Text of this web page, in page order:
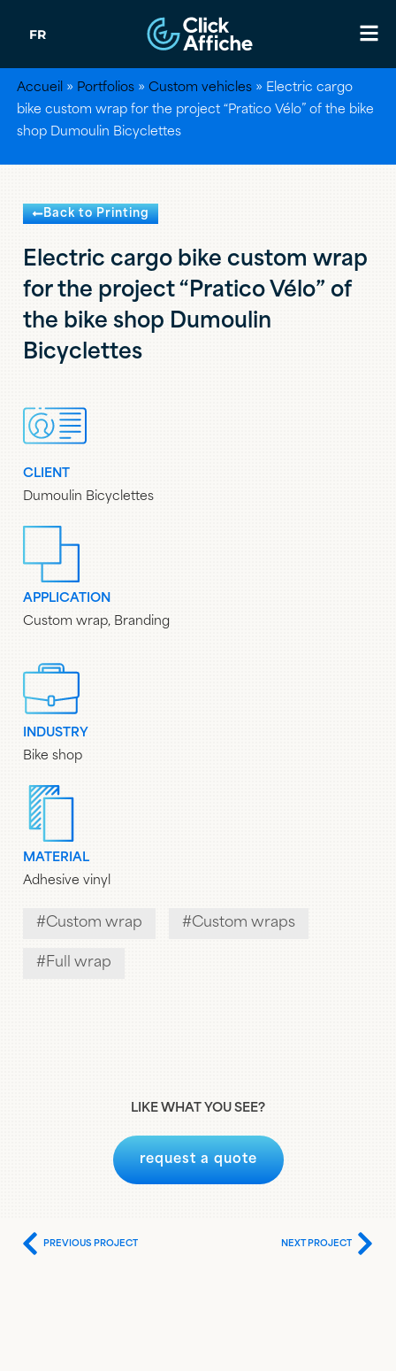
FR
Accueil » Portfolios» Custom vehicles» Electric cargo
bike custom wrap for the project “Pratico Vélo” of the bike
shop Dumoulin Bicyclettes
Back to Printing
Electric cargo bike custom wrap
for the project “Pratico Vélo” of
the bike shop Dumoulin
Bicyclettes
CLIENT
Dumoulin Bicyclettes
APPLICATION
Custom wrap, Branding
INDUSTRY
Bike shop
MATERIAL
Adhesive vinyl
Custom wrap Custom wraps
Full wrap
LIKE WHAT YOU SEE?
request a quote
PREVIOUS PROJECT NEXT PROJECT